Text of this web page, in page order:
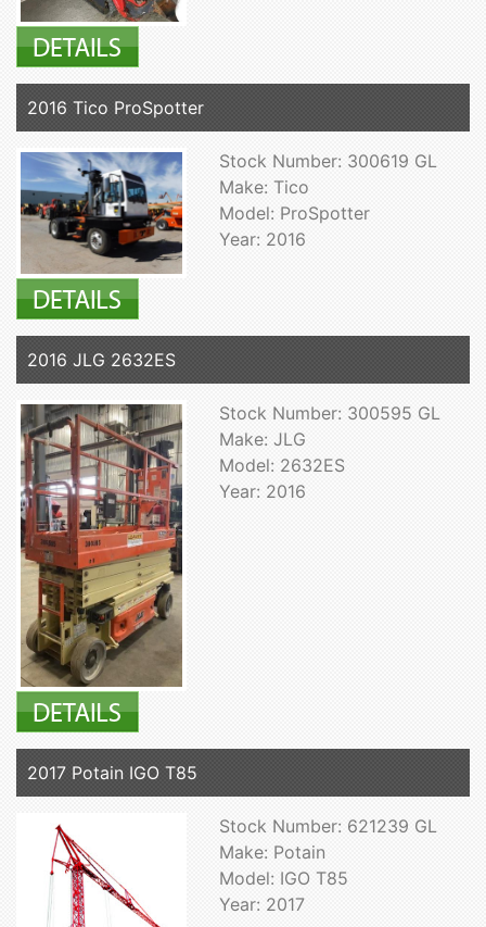
2016 Tico ProSpotter
Stock Number: 300619 GL
Make: Tico
Model: ProSpotter
Year: 2016
2016 JLG 2632ES
Stock Number: 300595 GL
Make: JLG
Model: 2632ES
Year: 2016
2017 Potain IGO T85
Stock Number: 621239 GL
Make: Potain
Model: IGO T85
Year: 2017